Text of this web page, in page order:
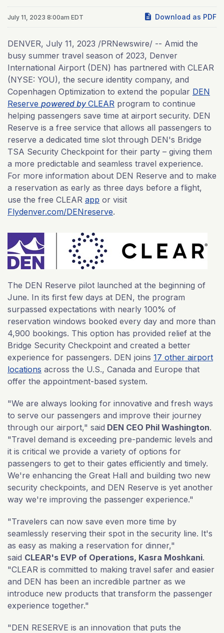
July 11, 2023 8:00am EDT Download as PDF
DENVER, July 11, 2023 /PRNewswire/ -- Amid the
busy summer travel season of 2023, Denver
International Airport (DEN) has partnered with CLEAR
(NYSE: YOU), the secure identity company, and
Copenhagen Optimization to extend the popular DEN
Reserve powered by CLEAR program to continue
helping passengers save time at airport security. DEN
Reserve is a free service that allows all passengers to
reserve a dedicated time slot through DEN's Bridge
TSA Security Checkpoint for their party – giving them
a more predictable and seamless travel experience.
For more information about DEN Reserve and to make
a reservation as early as three days before a flight,
use the free CLEAR app or visit
Flydenver.com/DENreserve.
The DEN Reserve pilot launched at the beginning of
June. In its first few days at DEN, the program
surpassed expectations with nearly 100% of
reservation windows booked every day and more than
4,900 bookings. This option has provided relief at the
Bridge Security Checkpoint and created a better
experience for passengers. DEN joins 17 other airport
locations across the U.S., Canada and Europe that
offer the appointment-based system.
"We are always looking for innovative and fresh ways
to serve our passengers and improve their journey
through our airport," said DEN CEO Phil Washington.
"Travel demand is exceeding pre-pandemic levels and
it is critical we provide a variety of options for
passengers to get to their gates efficiently and timely.
We're enhancing the Great Hall and building two new
security checkpoints, and DEN Reserve is yet another
way we're improving the passenger experience."
"Travelers can now save even more time by
seamlessly reserving their spot in the security line. It's
as easy as making a reservation for dinner,"
said CLEAR's EVP of Operations, Kasra Moshkani.
"CLEAR is committed to making travel safer and easier
and DEN has been an incredible partner as we
introduce new products that transform the passenger
experience together."
"DEN RESERVE is an innovation that puts the